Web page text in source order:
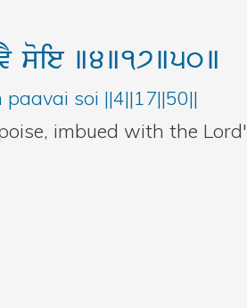
soie ]4]17]50]
soi ||4||17||50||
imbued with the